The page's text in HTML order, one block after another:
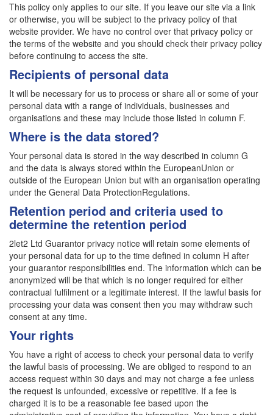
This policy only applies to our site. If you leave our site via a link
or otherwise, you will be subject to the privacy policy of that
website provider. We have no control over that privacy policy or
the terms of the website and you should check their privacy policy
before continuing to access the site.
Recipients of personal data
It will be necessary for us to process or share all or some of your
personal data with a range of individuals, businesses and
organisations and these may include those listed in column F.
Where is the data stored?
Your personal data is stored in the way described in column G
and the data is always stored within the EuropeanUnion or
outside of the European Union but with an organisation operating
under the General Data ProtectionRegulations.
Retention period and criteria used to
determine the retention period
2let2 Ltd Guarantor privacy notice will retain some elements of
your personal data for up to the time defined in column H after
your guarantor responsibilities end. The information which can be
anonymized will be that which is no longer required for either
contractual fulfilment or a legitimate interest. If the lawful basis for
processing your data was consent then you may withdraw such
consent at any time.
Your rights
You have a right of access to check your personal data to verify
the lawful basis of processing. We are obliged to respond to an
access request within 30 days and may not charge a fee unless
the request is unfounded, excessive or repetitive. If a fee is
charged it is to be a reasonable fee based upon the